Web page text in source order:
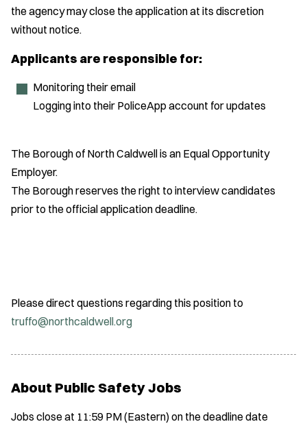
the agency may close the application at its discretion
without notice.
Applicants are responsible for:
Monitoring their email
Logging into their PoliceApp account for updates
The Borough of North Caldwell is an Equal Opportunity
Employer.
The Borough reserves the right to interview candidates
prior to the official application deadline.
Please direct questions regarding this position to
truffo@northcaldwell.org
About Public Safety Jobs
Jobs close at 11:59 PM (Eastern) on the deadline date